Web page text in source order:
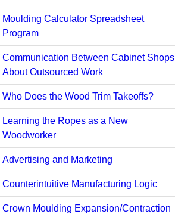
Moulding Calculator Spreadsheet
Program
Communication Between Cabinet Shops
About Outsourced Work
Who Does the Wood Trim Takeoffs?
Learning the Ropes as a New
Woodworker
Advertising and Marketing
Counterintuitive Manufacturing Logic
Crown Moulding Expansion/Contraction